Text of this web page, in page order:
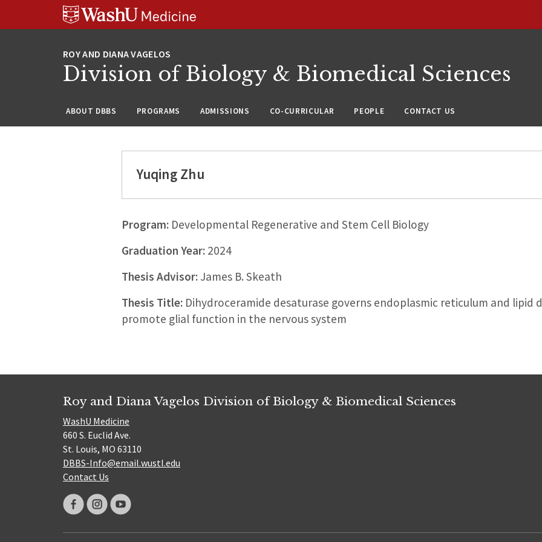
Division of Biology & Biomedical Sciences
ABOUT DBBS PROGRAMS ADMISSIONS CO-CURRICULAR PEOPLE CONTACT US
Yuqing Zhu
Program:Developmental Regenerative and Stem Cell Biology
Graduation Year:2024
Thesis Advisor:James B. Skeath
Thesis Title:Dihydroceramide desaturase governs endoplasmic reticulum and lipid
promote glial function in the nervous system
Roy and Diana Vagelos Division of Biology & Biomedical Sciences
WashU Medicine
660 S. Euclid Ave.
St. Louis, MO 63110
DBBS-Info@email.wustl.edu
Contact Us